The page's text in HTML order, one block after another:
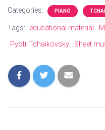
Categories: PIANO
Tags: educational material
Pyotr Tchaikovsky
Sheet